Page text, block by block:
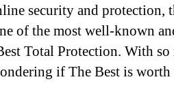
security and protection,
of the most well-known
Total Protection. With so
if The Best is worth